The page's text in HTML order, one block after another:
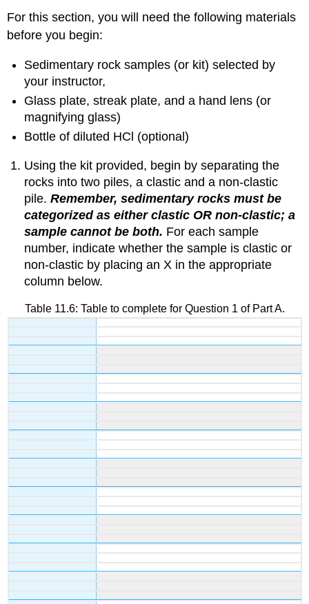
For this section, you will need the following materials
before you begin:
Sedimentary rock samples (or kit) selected by
your instructor,
Glass plate, streak plate, and a hand lens (or
magnifying glass)
Bottle of diluted HCl (optional)
Using the kit provided, begin by separating the
rocks into two piles, a clastic and a non-clastic
pile.Remember, sedimentary rocks must be
categorized as either clastic OR non-clastic; a
sample cannot be both. For each sample
number, indicate whether the sample is clastic or
non-clastic by placing an X in the appropriate
column below.
Table 11.6: Table to complete for Question 1 of Part A.